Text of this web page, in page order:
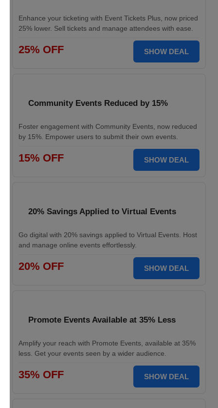
Enhance your ticketing with Event Tickets Plus, now priced
25% lower. Sell tickets and manage attendees with ease.
25% OFF SHOW DEAL
Community Events Reduced by 15%
Foster engagement with Community Events, now reduced
by 15%. Empower users to submit their own events.
15% OFF SHOW DEAL
20% Savings Applied to Virtual Events
Go digital with 20% savings applied to Virtual Events. Host
and manage online events effortlessly.
20% OFF SHOW DEAL
Promote Events Available at 35% Less
Amplify your reach with Promote Events, available at 35%
less. Get your events seen by a wider audience.
35% OFF SHOW DEAL